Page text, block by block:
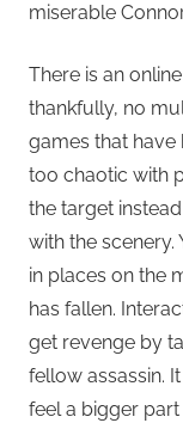
miserable
There is an
thankfully, no
games that
too chaotic with
the target
with the
in places on the
has fallen.
get revenge by
fellow assassin.
feel a bigger part